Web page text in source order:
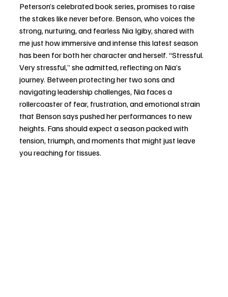
Peterson’s celebrated book series, promises to raise
the stakes like never before. Benson, who voices the
strong, nurturing, and fearless Nia Igiby, shared with
me just how immersive and intense this latest season
has been for both her character and herself. “Stressful.
Very stressful,” she admitted, reflecting on Nia’s
journey. Between protecting her two sons and
navigating leadership challenges, Nia faces a
rollercoaster of fear, frustration, and emotional strain
that Benson says pushed her performances to new
heights. Fans should expect a season packed with
tension, triumph, and moments that might just leave
you reaching for tissues.